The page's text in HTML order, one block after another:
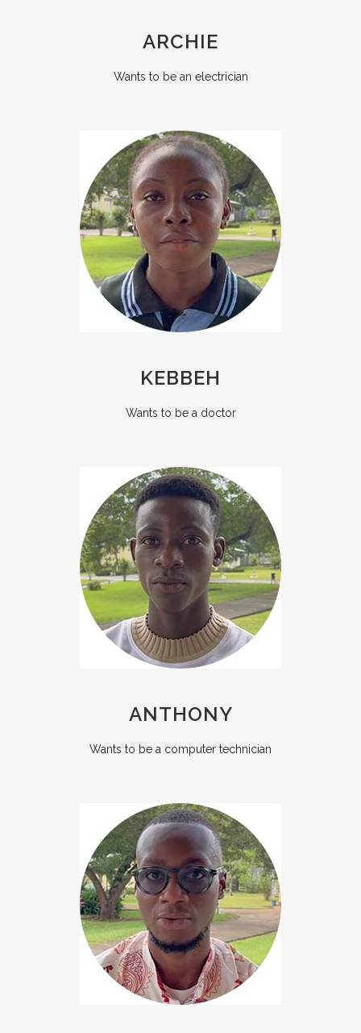
ARCHIE
Wants to be an electrician
KEBBEH
Wants to be a doctor
ANTHONY
Wants to be a computer technician